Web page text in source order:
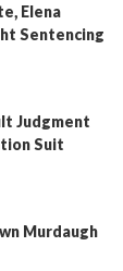
Elena
Sentencing
Judgment
Suit
Murdaugh